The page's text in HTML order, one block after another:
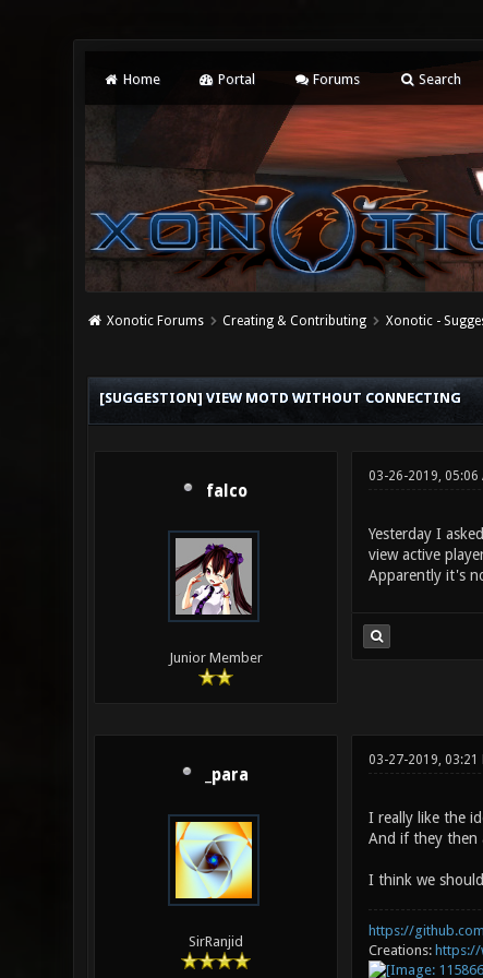
Home Portal Forums Search
Xonotic Forums Creating & Contributing Xonotic -
[SUGGESTION] VIEW MOTD WITHOUT CONNECTING
falco
Junior Member
03-26-2019, 05:06
Yesterday I
view active
Apparently it's
_para
SirRanjid
03-27-2019, 03:21
I really like the
And if they then
I think we
https://
Creations: